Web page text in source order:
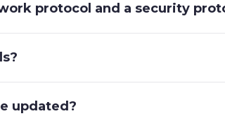
protocol and a security
updated?